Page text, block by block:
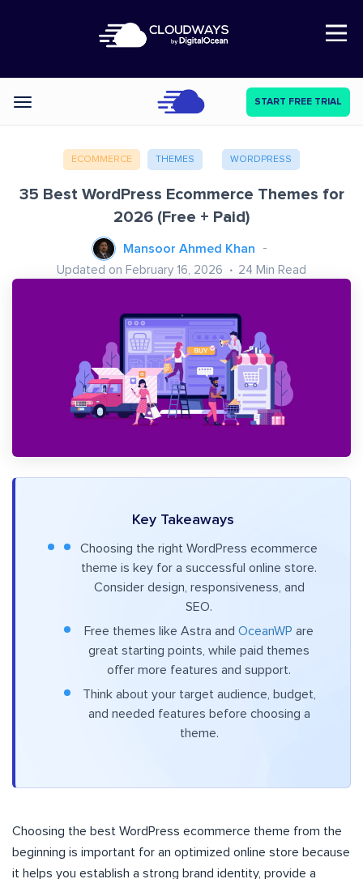
Open Nav
Categories START FREE TRIAL
ECOMMERCE THEMES WORDPRESS
35 Best WordPress Ecommerce Themes for
2026 (Free + Paid)
Mansoor Ahmed Khan
Updated on February 16, 2026 24 Min Read
Key Takeaways
Choosing the right WordPress ecommerce
theme is key for a successful online store.
Consider design, responsiveness, and
SEO.
Free themes like Astra and OceanWP are
great starting points, while paid themes
offer more features and support.
Think about your target audience, budget,
and needed features before choosing a
theme.
Choosing the best WordPress ecommerce theme from the
beginning is important for an optimized online store because
it helps you establish a strong brand identity, provide a